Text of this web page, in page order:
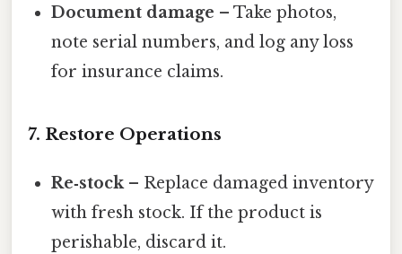
Document damage – Take photos,
note serial numbers, and log any loss
for insurance claims.
7. Restore Operations
Re‑stock– Replace damaged inventory
with fresh stock. If the product is
perishable, discard it.